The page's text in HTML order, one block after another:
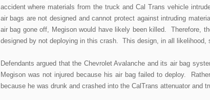
accident where materials from the truck and Cal Trans vehicle
air bags are not designed and cannot protect against intruding
air bag gone off, Megison would have likely been killed. Therefore,
designed by not deploying in this crash. This design, in all likelihood,
Defendants argued that the Chevrolet Avalanche and its air bag
Megison was not injured because his air bag failed to deploy.
because he was drunk and crashed into the CalTrans attenuator and